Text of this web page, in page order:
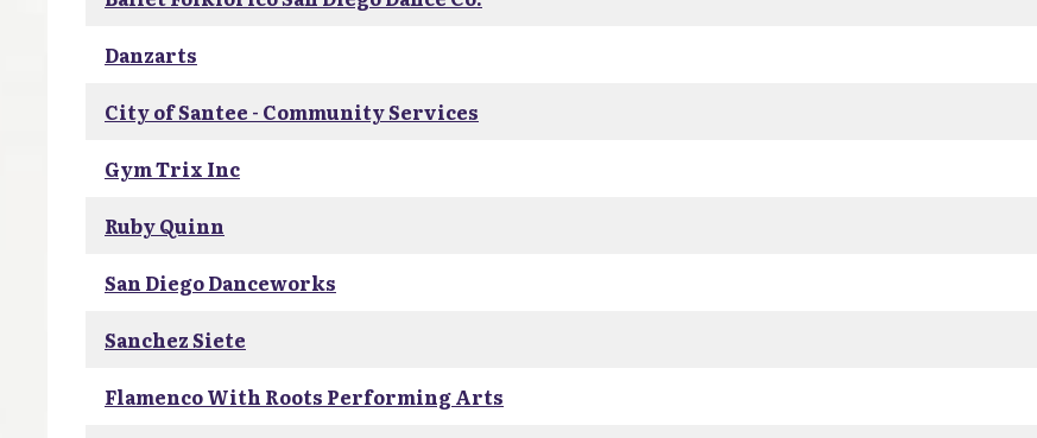
Danzarts
City of Santee - Community Services
Gym Trix Inc
Ruby Quinn
San Diego Danceworks
Sanchez Siete
Flamenco With Roots Performing Arts